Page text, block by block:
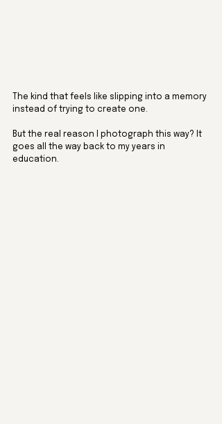
The kind that feels like slipping into a memory
instead of trying to create one.
But the real reason I photograph this way? It
goes all the way back to my years in
education.